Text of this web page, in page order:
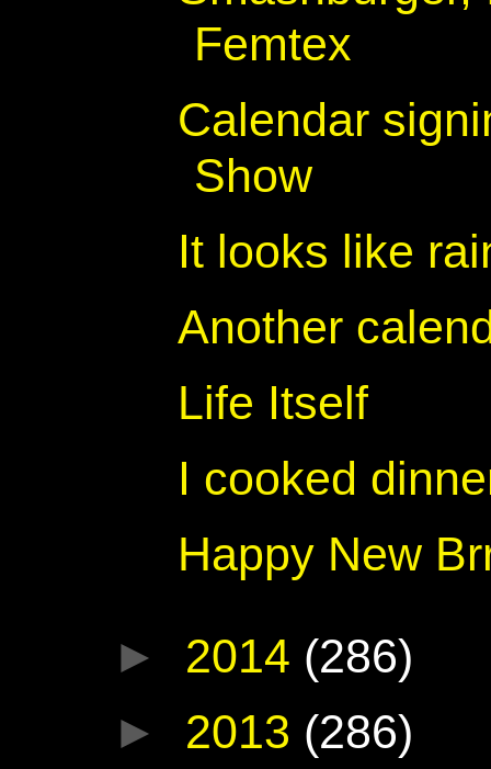
Femtex
Calendar
Show
It looks like
Another
Life Itself
I cooked
Happy New
► 2014 (286)
► 2013 (286)